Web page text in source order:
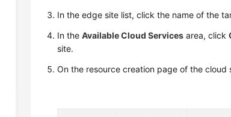
In the edge site list, click the name of the
In theAvailable Cloud Services area, click
site.
On the resource creation page of the